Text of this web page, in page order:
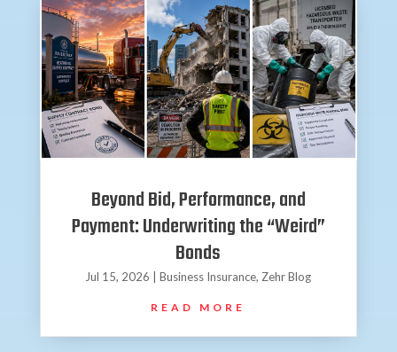
Beyond Bid, Performance, and
Payment: Underwriting the “Weird”
Bonds
Jul 15, 2026 |Business Insurance, Zehr Blog
READ MORE